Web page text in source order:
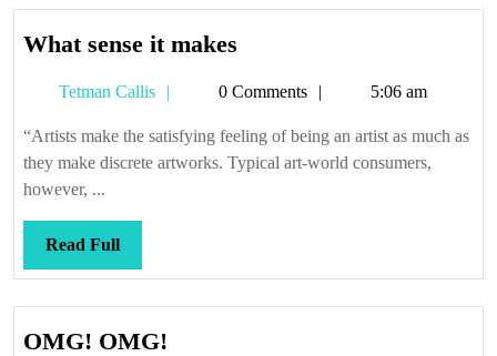
What sense it makes
it
makes
Tetman Callis
Tetman0 Comments 5:06 am
“Artists make the satisfying feeling of being an artist as much as
they make discrete artworks. Typical art-world consumers,
however, ...
Read FullRead
Full
OMG! OMG!